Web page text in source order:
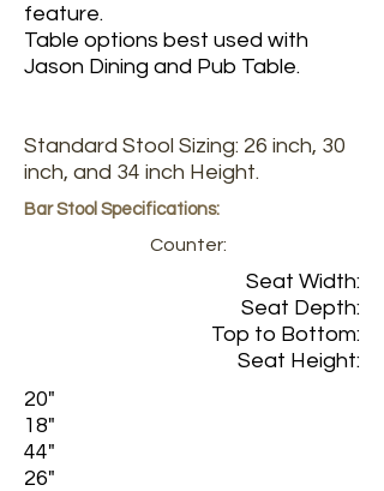
feature.
Table options best used with
Jason Dining and Pub Table.
Standard Stool Sizing: 26 inch, 30
inch, and 34 inch Height.
Bar Stool Specifications:
Counter:
Seat Width:
Seat Depth:
Top to Bottom:
Seat Height:
20"
18"
44"
26"